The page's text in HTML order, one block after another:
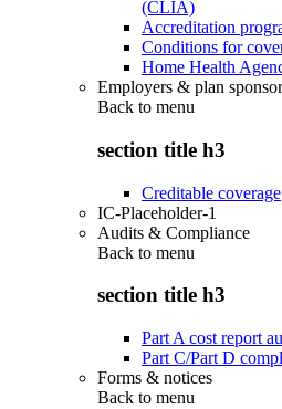
(CLIA)
Accreditation
Conditions for
Home Health
Employers & plan
Back to menu
section title h3
Creditable coverage
IC-Placeholder-1
Audits & Compliance
Back to menu
section title h3
Part A cost report
Part C/Part D
Forms & notices
Back to menu